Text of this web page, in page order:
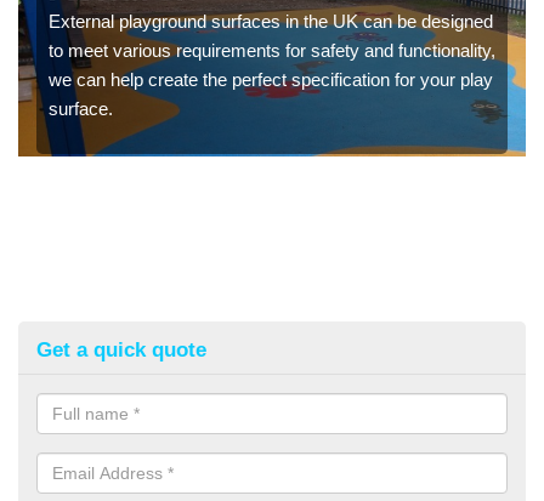
External playground surfaces in the UK can be designed
to meet various requirements for safety and functionality,
we can help create the perfect specification for your play
surface.
Get a quick quote